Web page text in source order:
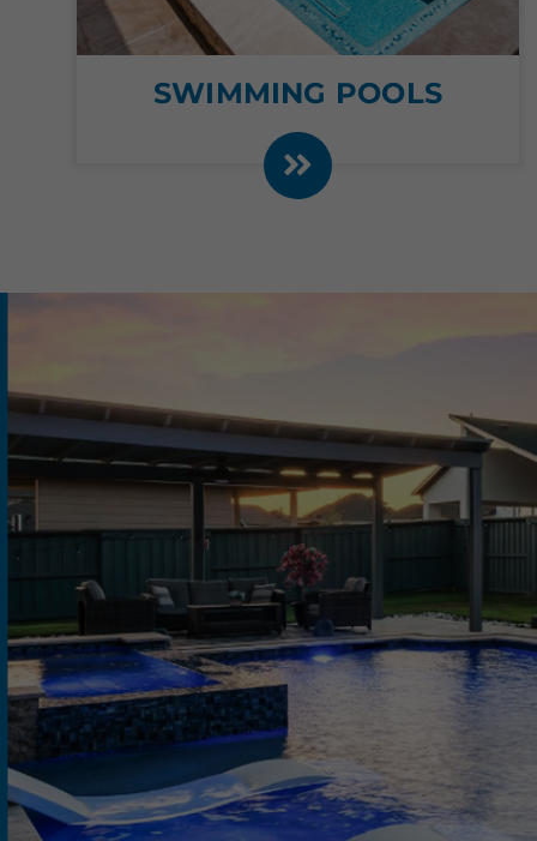
SWIMMING POOLS